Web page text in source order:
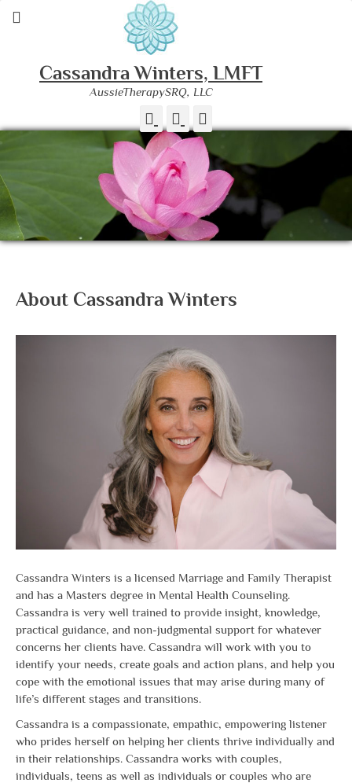
Cassandra Winters, LMFT
AussieTherapySRQ, LLC
FacebookInstagram
About Cassandra Winters
Cassandra Winters is a licensed Marriage and Family Therapist
and has a Masters degree in Mental Health Counseling.
Cassandra is very well trained to provide insight, knowledge,
practical guidance, and non-judgmental support for whatever
concerns her clients have. Cassandra will work with you to
identify your needs, create goals and action plans, and help you
cope with the emotional issues that may arise during many of
life’s different stages and transitions.
Cassandra is a compassionate, empathic, empowering listener
who prides herself on helping her clients thrive individually and
in their relationships. Cassandra works with couples,
individuals, teens as well as individuals or couples who are